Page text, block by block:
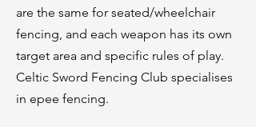
are the same for seated/wheelchair
fencing, and each weapon has its own
target area and specific rules of play.
Celtic Sword Fencing Club specialises
in epee fencing.